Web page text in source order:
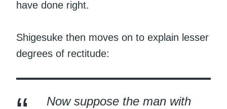
have done right.
Shigesuke then moves on to explain lesser
degrees of rectitude:
Now suppose the man with